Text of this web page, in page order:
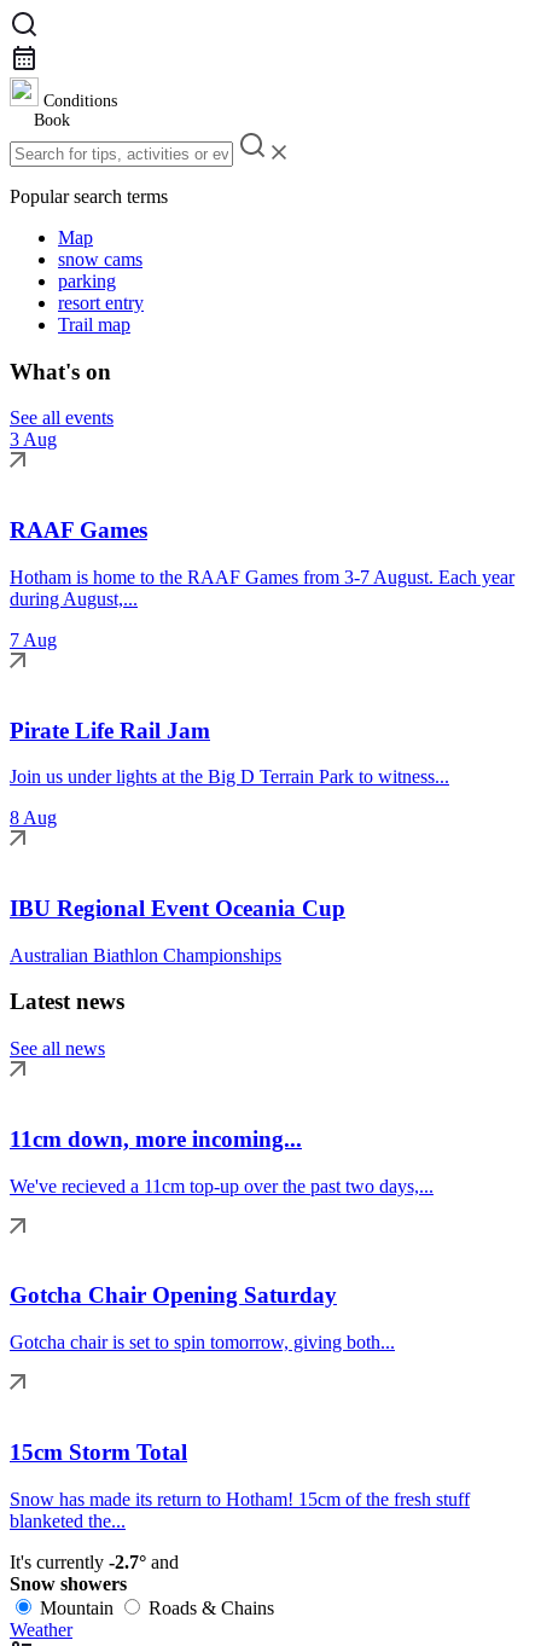
Conditions
Book
Popular search terms
Map
snow cams
parking
resort entry
Trail map
What's on
See all events
3 Aug
RAAF Games
Hotham is home to the RAAF Games from 3-7 August. Each year
during August,...
7 Aug
Pirate Life Rail Jam
Join us under lights at the Big D Terrain Park to witness...
8 Aug
IBU Regional Event Oceania Cup
Australian Biathlon Championships
Latest news
See all news
11cm down, more incoming...
We've recieved a 11cm top-up over the past two days,...
Gotcha Chair Opening Saturday
Gotcha chair is set to spin tomorrow, giving both...
15cm Storm Total
Snow has made its return to Hotham! 15cm of the fresh stuff
blanketed the...
It's currently -2.7° and
Snow showers
Mountain
Roads & Chains
Weather